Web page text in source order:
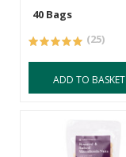
40 Bags
(25)
ADD TO BASKET